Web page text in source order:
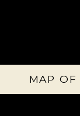
MAP OF